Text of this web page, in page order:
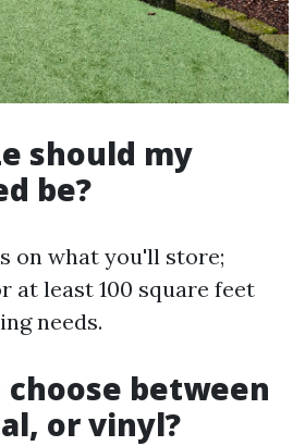
should my
be?
on what you'll store;
at least 100 square feet
needs.
choose between
or vinyl?